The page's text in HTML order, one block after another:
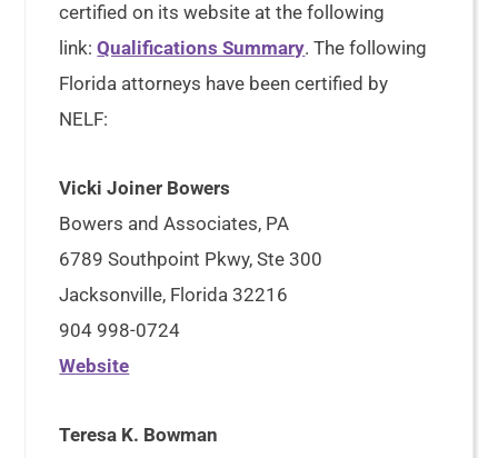
certified on its website at the following
link:Qualifications Summary. The following
Florida attorneys have been certified by
NELF:
Vicki Joiner Bowers
Bowers and Associates, PA
6789 Southpoint Pkwy, Ste 300
Jacksonville, Florida 32216
904 998-0724
Website
Teresa K. Bowman